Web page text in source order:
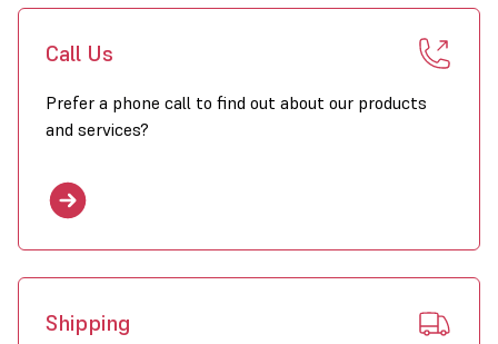
Call Us
Prefer a phone call to find out about our products
and services?
Shipping